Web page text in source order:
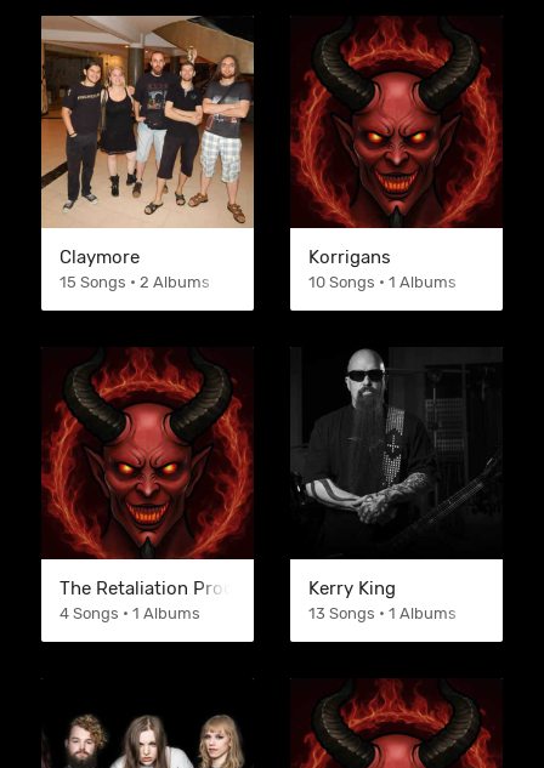
Claymore
15 Songs • 2 Albums
Korrigans
10 Songs • 1 Albums
The Retaliation Process
4 Songs • 1 Albums
Kerry King
13 Songs • 1 Albums